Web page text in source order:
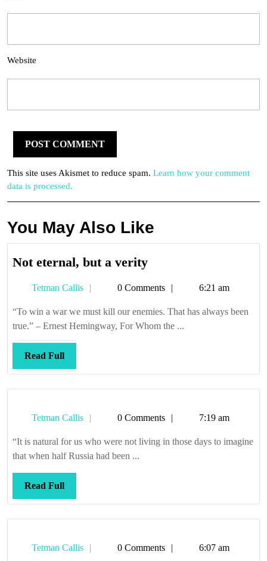
Website
This site uses Akismet to reduce spam. Learn how your comment
data is processed.
You May Also Like
Not eternal, but a verityNot
but
a
verity
Tetman Callis
Tetman0 Comments 6:21 am
“To win a war we must kill our enemies. That has always been
true.” – Ernest Hemingway, For Whom the ...
Read FullRead
Full
Tetman Callis
Tetman0 Comments 7:19 am
“It is natural for us who were not living in those days to imagine
that when half Russia had been ...
Read FullRead
Full
Tetman Callis
Tetman0 Comments 6:07 am